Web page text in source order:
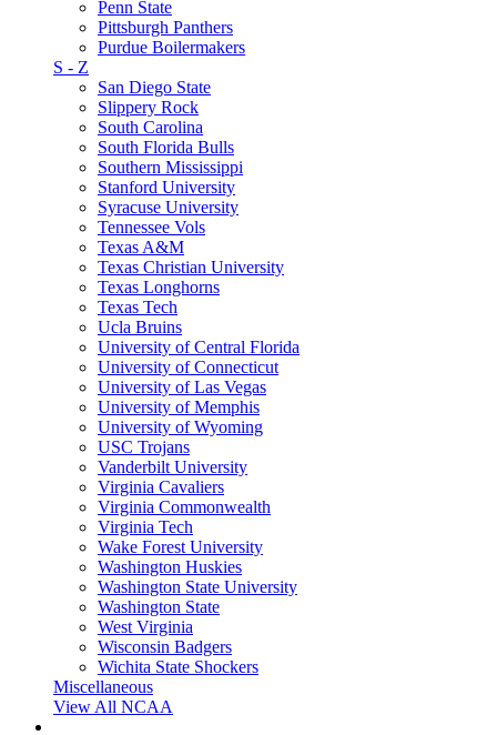
Penn State
Pittsburgh Panthers
Purdue Boilermakers
S - Z
San Diego State
Slippery Rock
South Carolina
South Florida Bulls
Southern Mississippi
Stanford University
Syracuse University
Tennessee Vols
Texas A&M
Texas Christian University
Texas Longhorns
Texas Tech
Ucla Bruins
University of Central Florida
University of Connecticut
University of Las Vegas
University of Memphis
University of Wyoming
USC Trojans
Vanderbilt University
Virginia Cavaliers
Virginia Commonwealth
Virginia Tech
Wake Forest University
Washington Huskies
Washington State University
Washington State
West Virginia
Wisconsin Badgers
Wichita State Shockers
Miscellaneous
View All NCAA